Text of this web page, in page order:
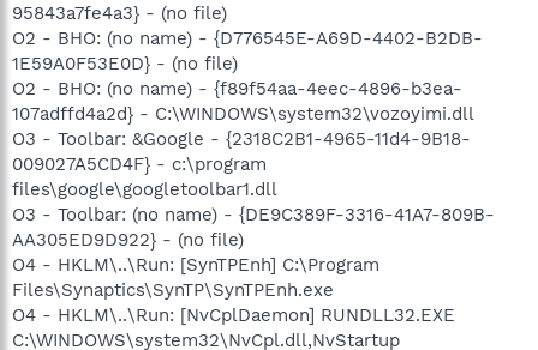
95843a7fe4a3} - (no file)
O2 - BHO: (no name) - {D776545E-A69D-4402-B2DB-
1E59A0F53E0D} - (no file)
O2 - BHO: (no name) - {f89f54aa-4eec-4896-b3ea-
107adffd4a2d} - C:\WINDOWS\system32\vozoyimi.dll
O3 - Toolbar: &Google - {2318C2B1-4965-11d4-9B18-
009027A5CD4F} - c:\program
files\google\googletoolbar1.dll
O3 - Toolbar: (no name) - {DE9C389F-3316-41A7-809B-
AA305ED9D922} - (no file)
O4 - HKLM\..\Run: [SynTPEnh] C:\Program
Files\Synaptics\SynTP\SynTPEnh.exe
O4 - HKLM\..\Run: [NvCplDaemon] RUNDLL32.EXE
C:\WINDOWS\system32\NvCpl.dll,NvStartup